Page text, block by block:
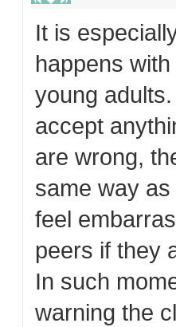
It is
happens
young
accept
are wrong,
same way
feel
peers if they
In such
warning the